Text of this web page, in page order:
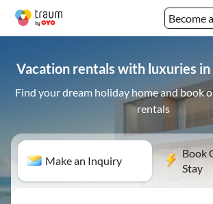
Become
Vacation rentals with luxuries in
Find your dream holiday home and book
rentals
Make an Inquiry
Book
Stay